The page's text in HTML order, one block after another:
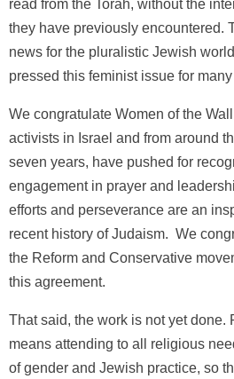
read from the Torah, without the
they have previously encountered.
news for the pluralistic Jewish
pressed this feminist issue for
We congratulate Women of the
activists in Israel and from around
seven years, have pushed for
engagement in prayer and
efforts and perseverance are an
recent history of Judaism. We
the Reform and Conservative
this agreement.
That said, the work is not yet done.
means attending to all religious
of gender and Jewish practice, so